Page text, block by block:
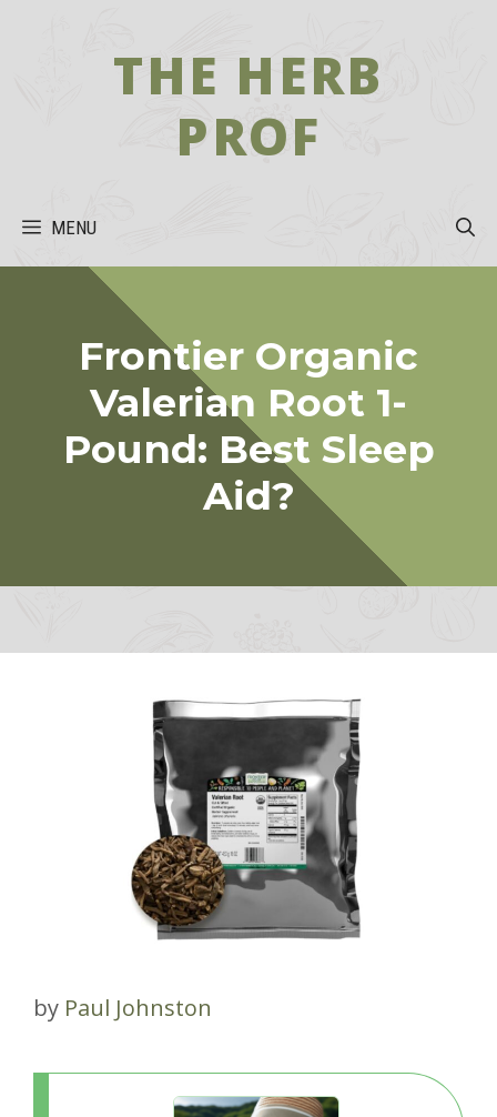
THE HERB
PROF
MENU
Frontier Organic
Valerian Root 1-
Pound: Best Sleep
Aid?
by Paul Johnston